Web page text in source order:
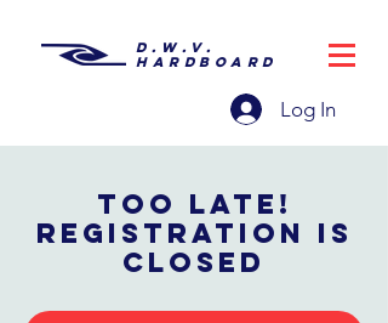
D.W.V.
HARDBOARD
Log In
Too late!
Registration is
closed